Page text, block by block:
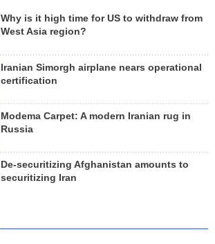
Why is it high time for US to withdraw from
West Asia region?
Iranian Simorgh airplane nears operational
certification
Modema Carpet: A modern Iranian rug in
Russia
De-securitizing Afghanistan amounts to
securitizing Iran